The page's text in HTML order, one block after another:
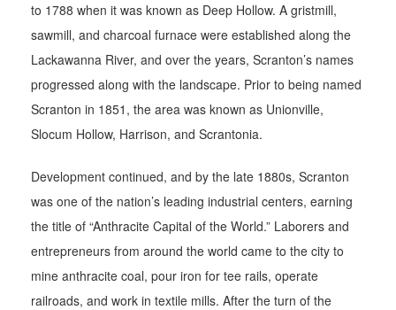
to 1788 when it was known as Deep Hollow. A gristmill,
sawmill, and charcoal furnace were established along the
Lackawanna River, and over the years, Scranton’s names
progressed along with the landscape. Prior to being named
Scranton in 1851, the area was known as Unionville,
Slocum Hollow, Harrison, and Scrantonia.
Development continued, and by the late 1880s, Scranton
was one of the nation’s leading industrial centers, earning
the title of “Anthracite Capital of the World.” Laborers and
entrepreneurs from around the world came to the city to
mine anthracite coal, pour iron for tee rails, operate
railroads, and work in textile mills. After the turn of the